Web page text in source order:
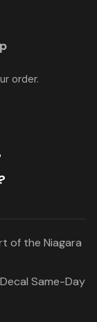
order.
of the Niagara
Same-Day